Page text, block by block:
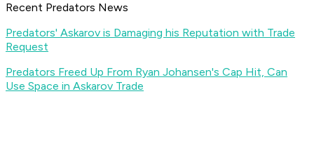
Recent Predators News
Predators' Askarov is Damaging his Reputation with Trade
Request
Predators Freed Up From Ryan Johansen's Cap Hit, Can
Use Space in Askarov Trade